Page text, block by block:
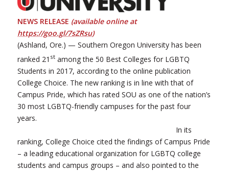
NEWS RELEASE (available online at
https://goo.gl/7sZRsu)
(Ashland, Ore.) — Southern Oregon University has been
ranked 21 stamong the 50 Best Colleges for LGBTQ
Students in 2017, according to the online publication
College Choice. The new ranking is in line with that of
Campus Pride, which has rated SOU as one of the nation’s
30 most LGBTQ-friendly campuses for the past four
years.
In its
ranking, College Choice cited the findings of Campus Pride
– a leading educational organization for LGBTQ college
students and campus groups – and also pointed to the